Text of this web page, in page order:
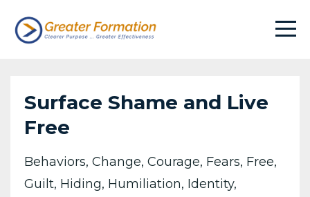
Surface Shame and Live
Free
Behaviors Change Courage Fears Free
Guilt Hiding Humiliation Identity